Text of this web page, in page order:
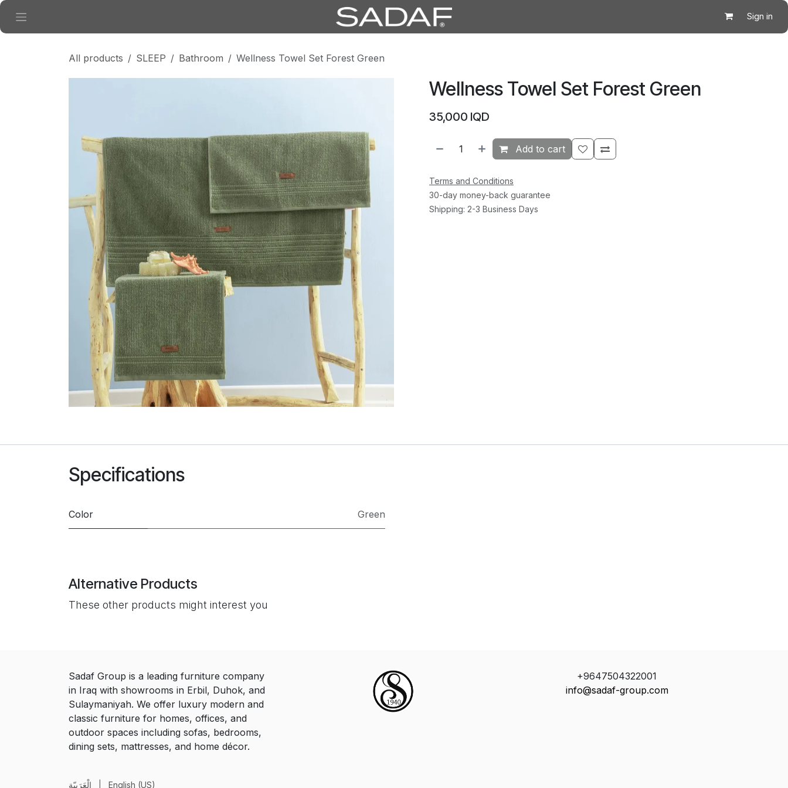
Skip to Content
Sign in
All products SLEEP Bathroom Wellness Towel Set Forest Green
Wellness Towel Set Forest Green
35,000 IQD
Add to cart
Terms and Conditions
30-day money-back guarantee
Shipping: 2-3 Business Days
Specifications
Color Green
Alternative Products
These other products might interest you
Sadaf Group is a leading furniture company
in Iraq with showrooms in Erbil, Duhok, and
Sulaymaniyah. We offer luxury modern and
classic furniture for homes, offices, and
outdoor spaces including sofas, bedrooms,
dining sets, mattresses, and home décor.
+9647504322001
info@sadaf-group.com
الْعَرَبيّة English (US)